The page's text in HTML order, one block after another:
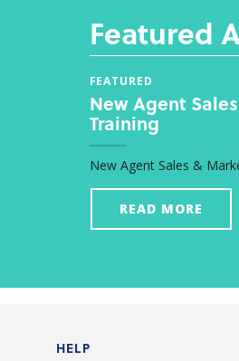
Featured
FEATURED
New Agent
Training
New Agent Sales &
READ MORE
HELP